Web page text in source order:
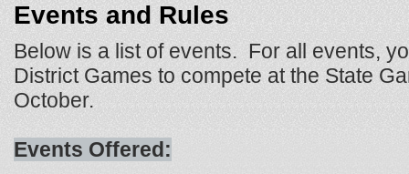
Events and Rules
Below is a list of events. For all events,
District Games to compete at the State
October.
Events Offered: